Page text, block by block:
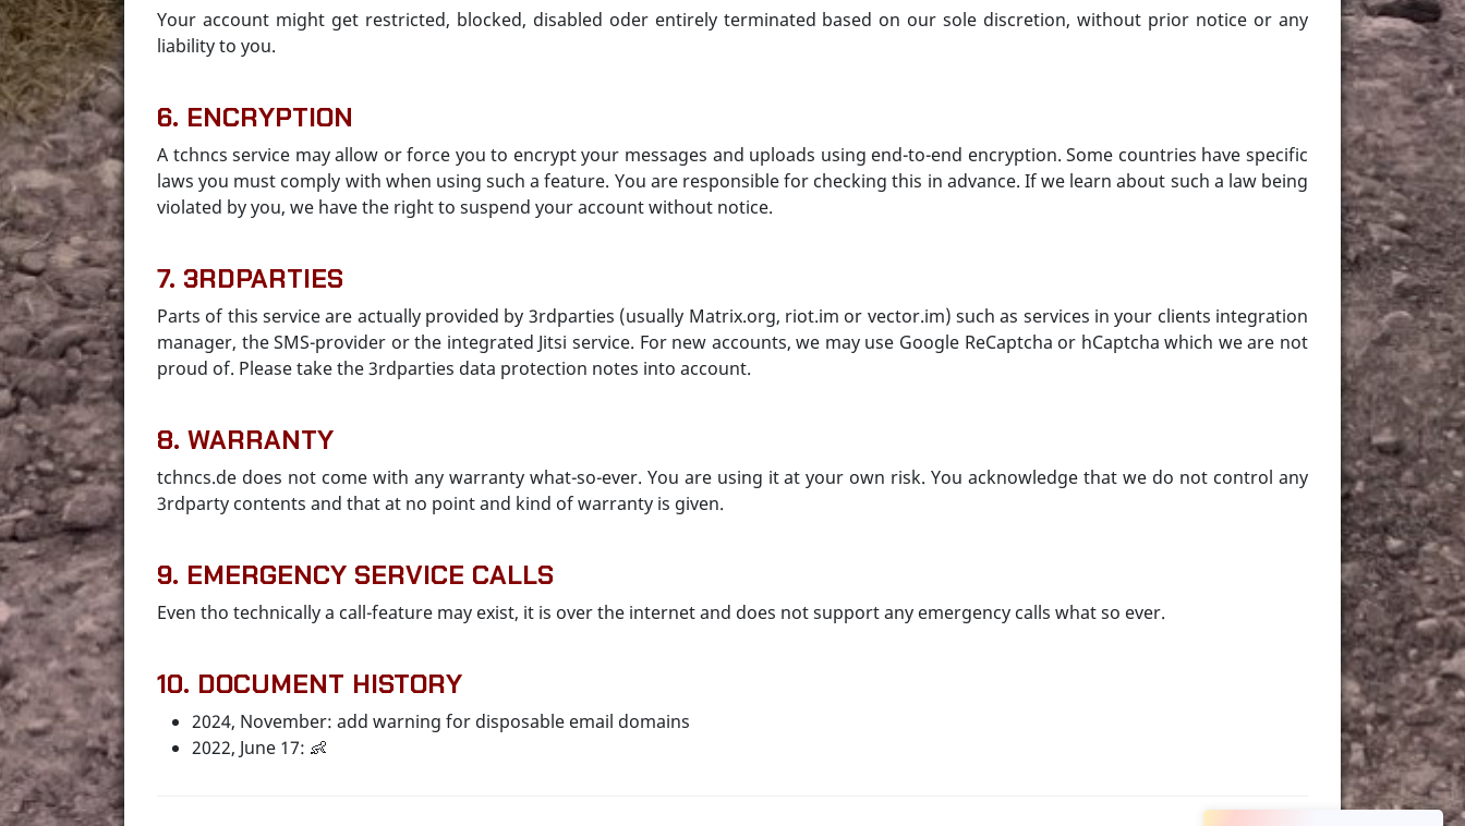
Your account might get restricted, blocked, disabled oder entirely terminated based on our sole discretion, without prior notice or any
liability to you.
6. ENCRYPTION
A tchncs service may allow or force you to encrypt your messages and uploads using end-to-end encryption. Some countries have specific
laws you must comply with when using such a feature. You are responsible for checking this in advance. If we learn about such a law being
violated by you, we have the right to suspend your account without notice.
7. 3RDPARTIES
Parts of this service are actually provided by 3rdparties (usually Matrix.org, riot.im or vector.im) such as services in your clients integration
manager, the SMS-provider or the integrated Jitsi service. For new accounts, we may use Google ReCaptcha or hCaptcha which we are not
proud of. Please take the 3rdparties data protection notes into account.
8. WARRANTY
tchncs.de does not come with any warranty what-so-ever. You are using it at your own risk. You acknowledge that we do not control any
3rdparty contents and that at no point and kind of warranty is given.
9. EMERGENCY SERVICE CALLS
Even tho technically a call-feature may exist, it is over the internet and does not support any emergency calls what so ever.
10. DOCUMENT HISTORY
2024, November: add warning for disposable email domains
2022, June 17: 👶